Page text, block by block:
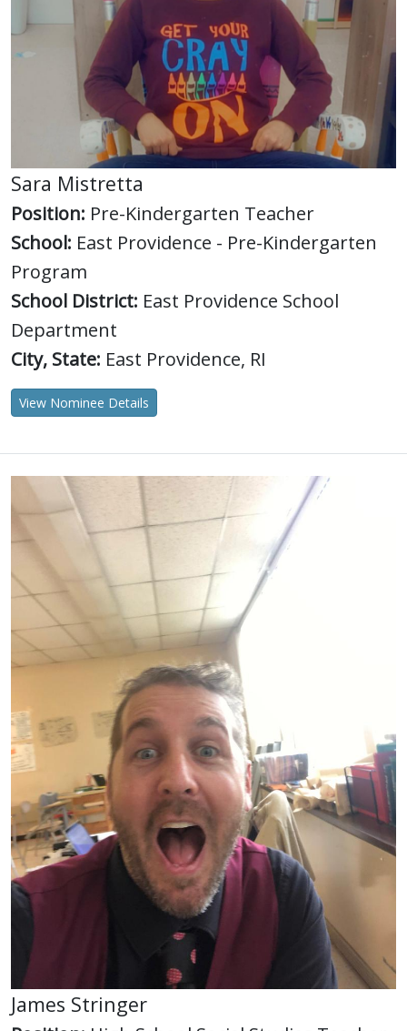
Sara Mistretta
Position: Pre-Kindergarten Teacher
School: East Providence - Pre-Kindergarten
Program
School District: East Providence School
Department
City, State: East Providence, RI
View Nominee Details
James Stringer